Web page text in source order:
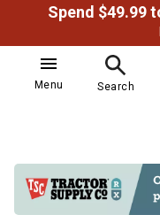
Menu Search